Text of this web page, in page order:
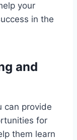
your
in the
and
can provide
for
them learn